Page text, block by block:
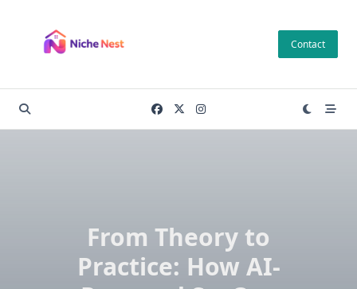
content
Contact
From Theory to
Practice: How AI-